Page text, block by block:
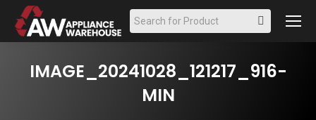
Search:
IMAGE_20241028_121217_916-
MIN